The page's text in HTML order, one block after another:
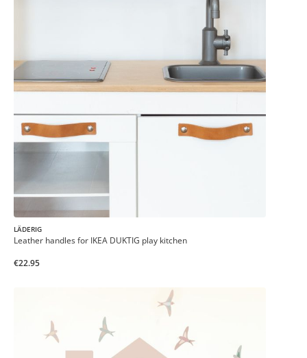
LÄDERIG
Leather handles for IKEA DUKTIG play kitchen
€22.95